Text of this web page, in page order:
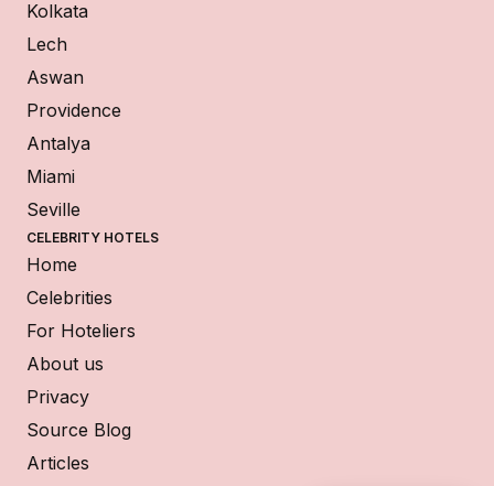
Kolkata
Lech
Aswan
Providence
Antalya
Miami
Seville
CELEBRITY HOTELS
Home
Celebrities
For Hoteliers
About us
Privacy
Source Blog
Articles